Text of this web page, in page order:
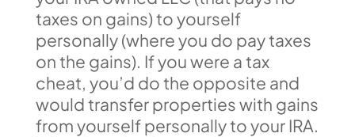
taxes on gains) to yourself
personally (where you do pay taxes
on the gains). If you were a tax
cheat, you’d do the opposite and
would transfer properties with gains
from yourself personally to your IRA.